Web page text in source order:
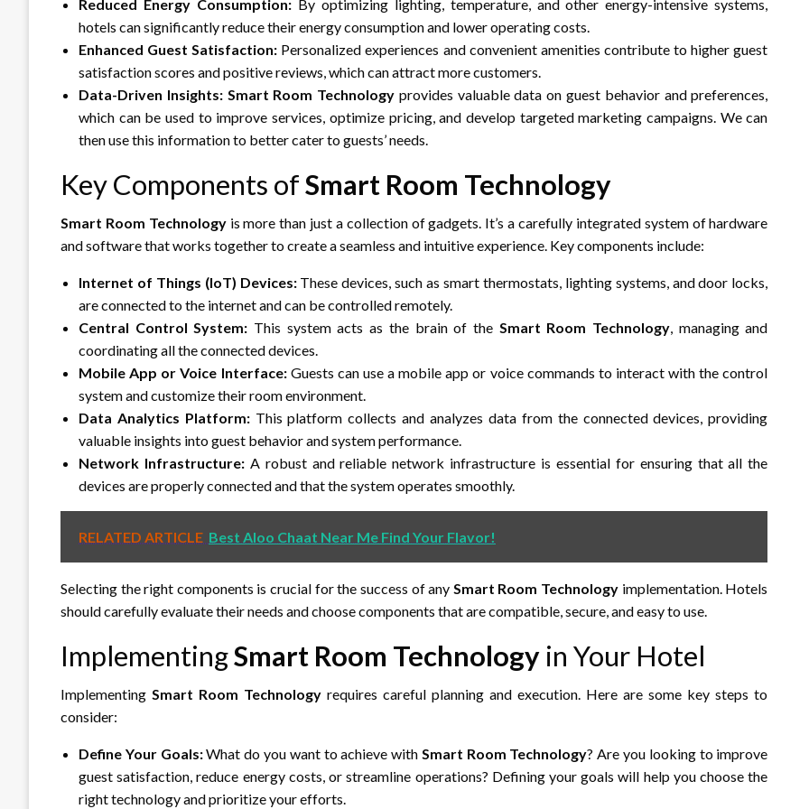
Reduced Energy Consumption:By optimizing lighting, temperature, and other energy-intensive systems,
hotels can significantly reduce their energy consumption and lower operating costs.
Enhanced Guest Satisfaction: Personalized experiences and convenient amenities contribute to higher guest
satisfaction scores and positive reviews, which can attract more customers.
Data-Driven Insights: Smart Room Technology provides valuable data on guest behavior and preferences,
which can be used to improve services, optimize pricing, and develop targeted marketing campaigns. We can
then use this information to better cater to guests’ needs.
Key Components ofSmart Room Technology
Smart Room Technologyis more than just a collection of gadgets. It’s a carefully integrated system of hardware
and software that works together to create a seamless and intuitive experience. Key components include:
Internet of Things (IoT) Devices:These devices, such as smart thermostats, lighting systems, and door locks,
are connected to the internet and can be controlled remotely.
Central Control System: This system acts as the brain of the Smart Room Technology, managing and
coordinating all the connected devices.
Mobile App or Voice Interface:Guests can use a mobile app or voice commands to interact with the control
system and customize their room environment.
Data Analytics Platform:This platform collects and analyzes data from the connected devices, providing
valuable insights into guest behavior and system performance.
Network Infrastructure:A robust and reliable network infrastructure is essential for ensuring that all the
devices are properly connected and that the system operates smoothly.
RELATED ARTICLE Best Aloo Chaat Near Me Find Your Flavor!
Selecting the right components is crucial for the success of any Smart Room Technology implementation. Hotels
should carefully evaluate their needs and choose components that are compatible, secure, and easy to use.
ImplementingSmart Room Technology in Your Hotel
ImplementingSmart Room Technology requires careful planning and execution. Here are some key steps to
consider:
Define Your Goals:What do you want to achieve with Smart Room Technology? Are you looking to improve
guest satisfaction, reduce energy costs, or streamline operations? Defining your goals will help you choose the
right technology and prioritize your efforts.